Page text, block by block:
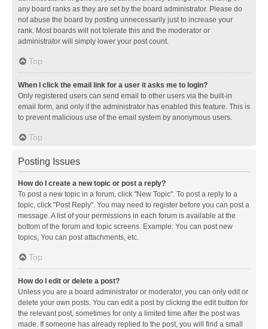
any board ranks as they are set by the board administrator. Please do
not abuse the board by posting unnecessarily just to increase your
rank. Most boards will not tolerate this and the moderator or
administrator will simply lower your post count.
Top
When I click the email link for a user it asks me to login?
Only registered users can send email to other users via the built-in
email form, and only if the administrator has enabled this feature. This is
to prevent malicious use of the email system by anonymous users.
Top
Posting Issues
How do I create a new topic or post a reply?
To post a new topic in a forum, click "New Topic". To post a reply to a
topic, click "Post Reply". You may need to register before you can post a
message. A list of your permissions in each forum is available at the
bottom of the forum and topic screens. Example: You can post new
topics, You can post attachments, etc.
Top
How do I edit or delete a post?
Unless you are a board administrator or moderator, you can only edit or
delete your own posts. You can edit a post by clicking the edit button for
the relevant post, sometimes for only a limited time after the post was
made. If someone has already replied to the post, you will find a small